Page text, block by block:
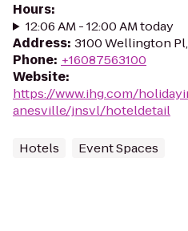
Hours:
12:06 AM - 12:00 AM today
Address: 3100 Wellington
Phone: +16087563100
Website:
https://www.ihg.com/
anesville/jnsvl/hoteldetail
Hotels Event Spaces